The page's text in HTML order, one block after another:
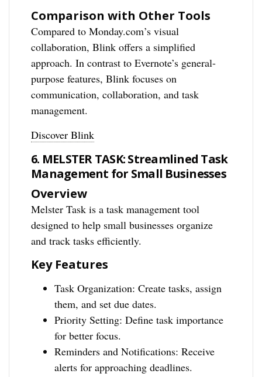
Comparison with Other Tools
Compared to Monday.com’s visual
collaboration, Blink offers a simplified
approach. In contrast to Evernote’s general-
purpose features, Blink focuses on
communication, collaboration, and task
management.
Discover Blink
6. MELSTER TASK: Streamlined Task
Management for Small Businesses
Overview
Melster Task is a task management tool
designed to help small businesses organize
and track tasks efficiently.
Key Features
Task Organization: Create tasks, assign
them, and set due dates.
Priority Setting: Define task importance
for better focus.
Reminders and Notifications: Receive
alerts for approaching deadlines.